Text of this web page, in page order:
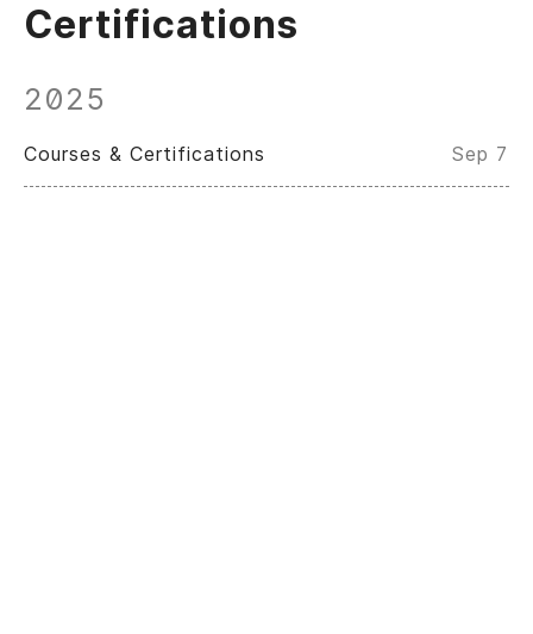
Certifications
2025
Courses & Certifications Sep 7